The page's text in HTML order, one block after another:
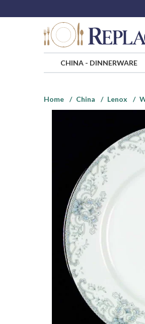
CHINA- DINNERWARE
Home
China Lenox